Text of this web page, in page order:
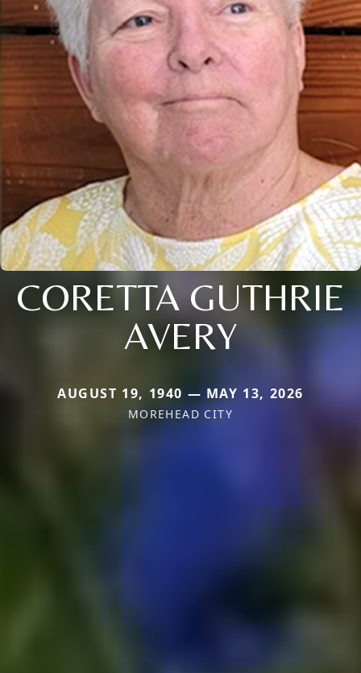
CORETTA GUTHRIE
AVERY
AUGUST 19, 1940 — MAY 13, 2026
MOREHEAD CITY